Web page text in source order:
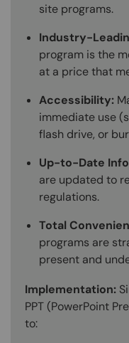
site programs.
Industry-
program is the
at a price that
Accessibility:
immediate use
flash drive, or
Up-to-Date
are updated to
regulations.
Total
programs are
present and
Implementation:
PPT (PowerPoint
to: